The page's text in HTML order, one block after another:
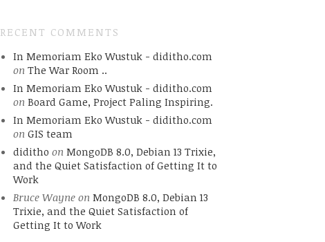
RECENT COMMENTS
In Memoriam Eko Wustuk - diditho.com
on The War Room ..
In Memoriam Eko Wustuk - diditho.com
on Board Game, Project Paling Inspiring.
In Memoriam Eko Wustuk - diditho.com
on GIS team
diditho on MongoDB 8.0, Debian 13 Trixie,
and the Quiet Satisfaction of Getting It to
Work
Bruce Wayneon MongoDB 8.0, Debian 13
Trixie, and the Quiet Satisfaction of
Getting It to Work